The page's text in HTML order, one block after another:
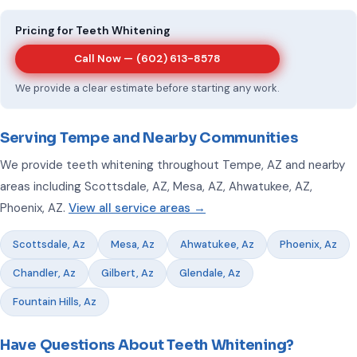
Pricing for Teeth Whitening
Call Now — (602) 613-8578
We provide a clear estimate before starting any work.
Serving Tempe and Nearby Communities
We provide teeth whitening throughout Tempe, AZ and nearby
areas including Scottsdale, AZ, Mesa, AZ, Ahwatukee, AZ,
Phoenix, AZ. View all service areas →
Scottsdale, Az Mesa, Az Ahwatukee, Az Phoenix, Az
Chandler, Az Gilbert, Az Glendale, Az
Fountain Hills, Az
Have Questions About Teeth Whitening?